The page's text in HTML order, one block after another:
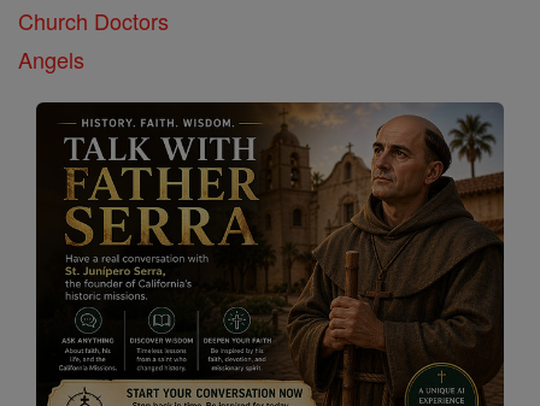
Church Doctors
Angels